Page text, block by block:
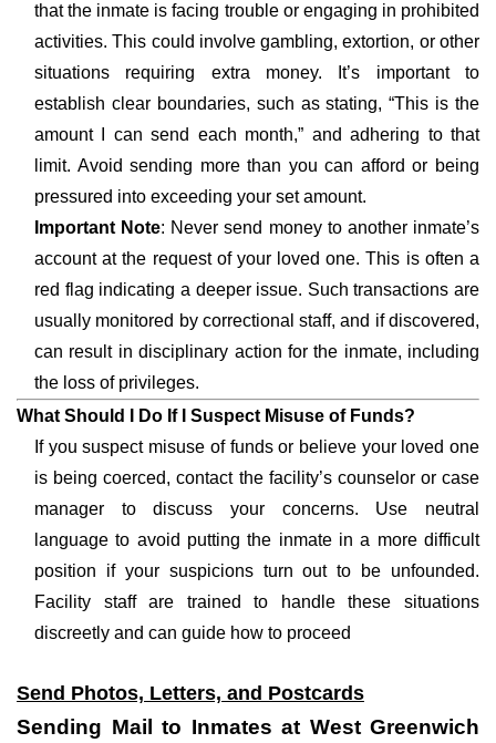
that the inmate is facing trouble or engaging in prohibited
activities. This could involve gambling, extortion, or other
situations requiring extra money. It’s important to
establish clear boundaries, such as stating, “This is the
amount I can send each month,” and adhering to that
limit. Avoid sending more than you can afford or being
pressured into exceeding your set amount.
Important Note: Never send money to another inmate’s
account at the request of your loved one. This is often a
red flag indicating a deeper issue. Such transactions are
usually monitored by correctional staff, and if discovered,
can result in disciplinary action for the inmate, including
the loss of privileges.
What Should I Do If I Suspect Misuse of Funds?
If you suspect misuse of funds or believe your loved one
is being coerced, contact the facility’s counselor or case
manager to discuss your concerns. Use neutral
language to avoid putting the inmate in a more difficult
position if your suspicions turn out to be unfounded.
Facility staff are trained to handle these situations
discreetly and can guide how to proceed
Send Photos, Letters, and Postcards
Sending Mail to Inmates at West Greenwich